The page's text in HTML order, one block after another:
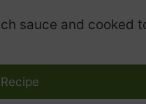
sauce and cooked